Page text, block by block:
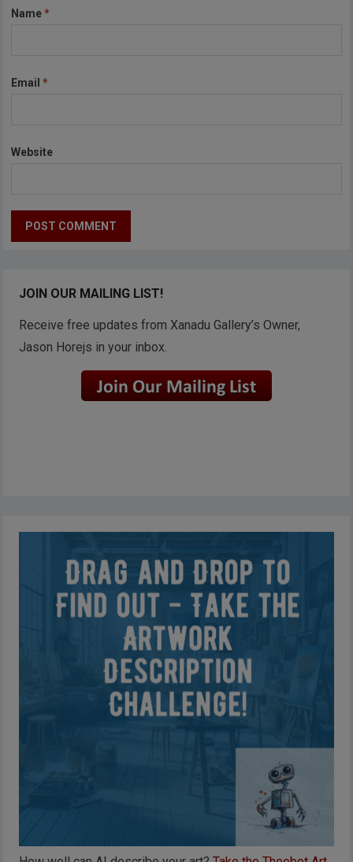
Name*
Email*
Website
JOIN OUR MAILING LIST!
Receive free updates from Xanadu Gallery’s Owner,
Jason Horejs in your inbox.